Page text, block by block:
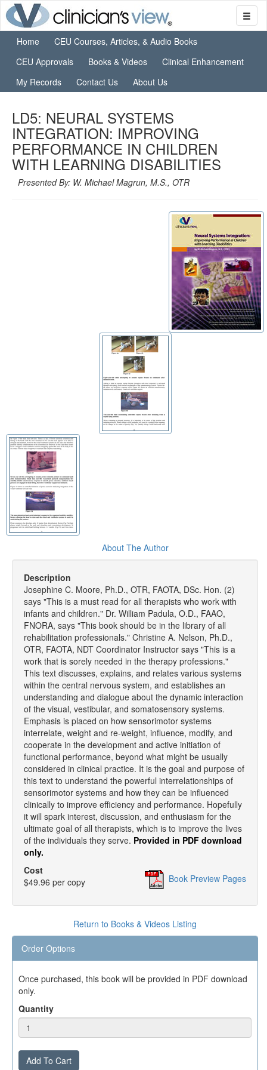
Home
CEU Courses, Articles, & Audio Books
CEU Approvals
Books & Videos
Clinical Enhancement
My Records
Contact Us About Us
LD5: NEURAL SYSTEMS
INTEGRATION: IMPROVING
PERFORMANCE IN CHILDREN
WITH LEARNING DISABILITIES
Presented By: W. Michael Magrun, M.S., OTR
About The Author
Description
Josephine C. Moore, Ph.D., OTR, FAOTA, DSc. Hon. (2)
says "This is a must read for all therapists who work with
infants and children." Dr. William Padula, O.D., FAAO,
FNORA, says "This book should be in the library of all
rehabilitation professionals." Christine A. Nelson, Ph.D.,
OTR, FAOTA, NDT Coordinator Instructor says "This is a
work that is sorely needed in the therapy professions."
This text discusses, explains, and relates various systems
within the central nervous system, and establishes an
understanding and dialogue about the dynamic interaction
of the visual, vestibular, and somatosensory systems.
Emphasis is placed on how sensorimotor systems
interrelate, weight and re-weight, influence, modify, and
cooperate in the development and active initiation of
functional performance, beyond what might be usually
considered in clinical practice. It is the goal and purpose of
this text to understand the powerful interrelationships of
sensorimotor systems and how they can be influenced
clinically to improve efficiency and performance. Hopefully
it will spark interest, discussion, and enthusiasm for the
ultimate goal of all therapists, which is to improve the lives
of the individuals they serve. Provided in PDF download
only.
Cost
$49.96 per copy
Book Preview Pages
Return to Books & Videos Listing
Order Options
Once purchased, this book will be provided in PDF download
only.
Quantity
Add To Cart